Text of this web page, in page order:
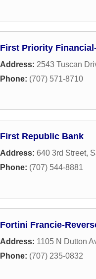
First Priority
Address: 2543 Tuscan
Phone: (707) 571-8710
First Republic Bank
Address: 640 3rd Street,
Phone: (707) 544-8881
Fortini Francie-
Address: 1105 N Dutton
Phone: (707) 235-0832